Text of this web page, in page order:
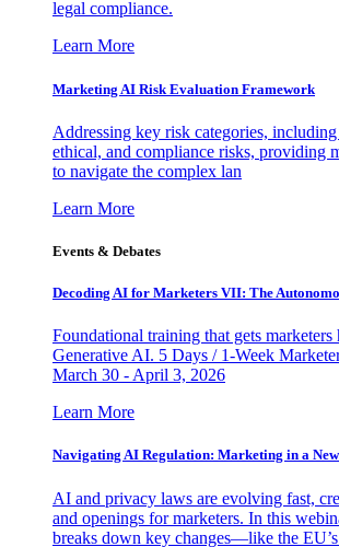
legal compliance.
Learn More
Marketing AI Risk Evaluation Framework
Addressing key risk categories,
ethical, and compliance risks, providing
to navigate the complex lan
Learn More
Events & Debates
Decoding AI for Marketers VII: The
Foundational training that gets marketers
Generative AI. 5 Days / 1-Week
March 30 - April 3, 2026
Learn More
Navigating AI Regulation: Marketing in a
AI and privacy laws are evolving fast,
and openings for marketers. In this
breaks down key changes—like the